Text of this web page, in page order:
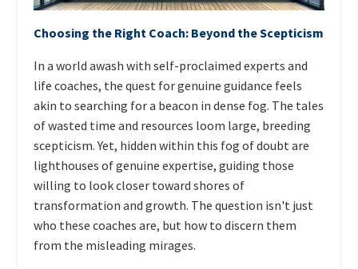
Choosing the Right Coach: Beyond the Scepticism
In a world awash with self-proclaimed experts and
life coaches, the quest for genuine guidance feels
akin to searching for a beacon in dense fog. The tales
of wasted time and resources loom large, breeding
scepticism. Yet, hidden within this fog of doubt are
lighthouses of genuine expertise, guiding those
willing to look closer toward shores of
transformation and growth. The question isn't just
who these coaches are, but how to discern them
from the misleading mirages.